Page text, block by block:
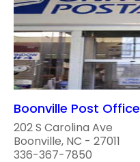
Boonville Post Office
202 S Carolina Ave
Boonville, NC - 27011
336-367-7850